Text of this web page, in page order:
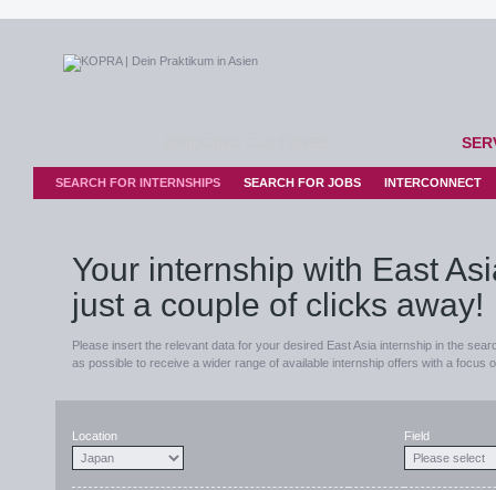
SEARCH FOR INTERNSHIPS SEARCH FOR JOBS INTERCONNECT
Your internship with East
just a couple of clicks away!
Please insert the relevant data for your desired East Asia internship in the
as possible to receive a wider range of available internship offers with a focus
Location Field